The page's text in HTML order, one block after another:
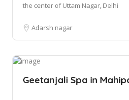
the center of Uttam Nagar, Delhi
Adarsh nagar
Geetanjali Spa in